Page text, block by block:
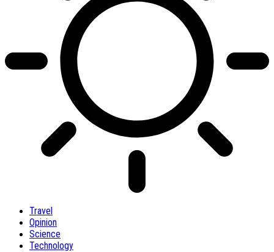
Travel
Opinion
Science
Technology